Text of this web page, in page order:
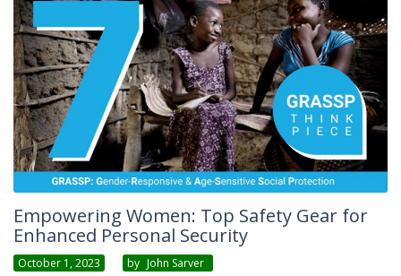
Empowering Women: Top Safety Gear for
Enhanced Personal Security
October 1, 2023 By John Sarver